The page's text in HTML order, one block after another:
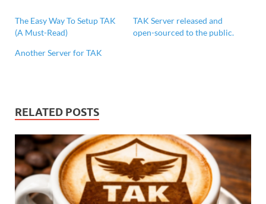
The Easy Way To Setup TAK
(A Must-Read)
TAK Server released and
open-sourced to the public.
Another Server for TAK
RELATED POSTS